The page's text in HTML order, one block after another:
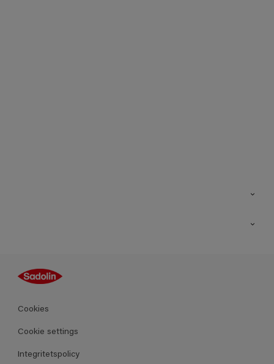
Guides
Kulörer
Produkter
Cookies
Cookie settings
Integritetspolicy